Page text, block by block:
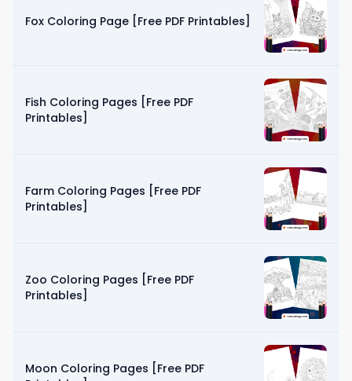
Fox Coloring Page [Free PDF Printables]
Fish Coloring Pages [Free PDF
Printables]
Farm Coloring Pages [Free PDF
Printables]
Zoo Coloring Pages [Free PDF
Printables]
Moon Coloring Pages [Free PDF